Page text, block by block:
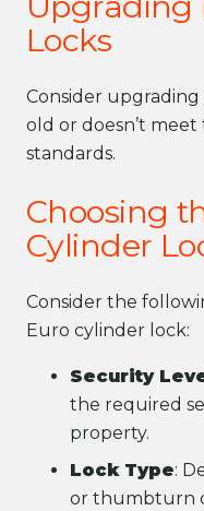
Locks
Consider upgrading
old or doesn’t
standards.
Choosing
Cylinder
Consider the
Euro cylinder lock:
Security
the required
property.
Lock Type:
or thumbturn